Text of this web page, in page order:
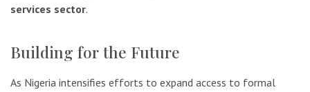
services sector.
Building for the Future
As Nigeria intensifies efforts to expand access to formal